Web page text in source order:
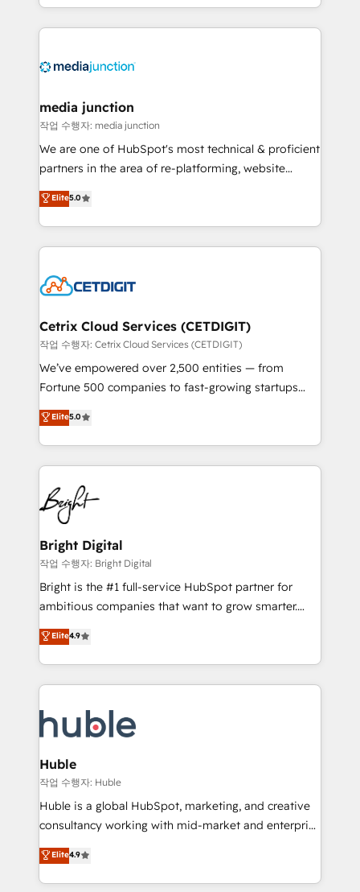
and customer success strategies, utilizing RevOps
methodologies. As Latin America's largest HubSpot
offer unparalleled insights. Operating in five
Mexico, USA, and Portugal—we've executed over a
hundred successful operations. Our approach,
rooted in RevOps principles, integrates analysis,
training, planning, and qualification. Leveraging
inbound marketing tactics, we focus on
understanding, nurturing, and converting leads.
competitive market.
media junction
작업 수행자: media junction
We are one of HubSpot's most technical & proficient
partners in the area of re-platforming, website
design & development. We specialize in multi-hub
implementations for mid-market & enterprise
companies. We are woman-owned, powered by
coffee, and we ❤️ dogs. We produce award-winning
Impact Award 🏆2022 Technical Expertise Impact
Award 🏆2020 Elite Solutions Partner 🏆2019
Integrations HubSpot Impact Award 🏆2019
Marketing Enablement HubSpot Impact Award 🏆
2018 Website Design HubSpot Impact Award 🏆2017
Growth-Driven Design Agency of the Year 🏆2016
Sales Enablement HubSpot Impact Award 🏆2015
HubSpot COS Performance Award 🏆2014 HubSpot
COS Design Award 🏆2013 HubSpot Marketplace
Partner 📆Founded in 1997
Elite5.0
Cetrix Cloud Services (CETDIGIT)
작업 수행자: Cetrix Cloud Services (CETDIGIT)
We’ve empowered over 2,500 entities — from
Fortune 500 companies to fast-growing startups
and nonprofits — to streamline operations, scale
revenue, and unlock the full potential of HubSpot.
With deep technical and industry expertise, we fuse
automation, integration, and AI innovation to deliver
lasting impact. We specialize in: • Turnkey and end-
to-end HubSpot implementations • Onboarding for
Sales, Service, Marketing & Content Hubs • AI voice
and chat agents, predictive automation, and smart
workflows • Salesforce + HubSpot integration •
Website design and CMS development • ERP
integration: SAP, NetSuite, Microsoft Dynamics, … •
platform • Client/member portals built on HubSpot •
CaterSuite for the catering industry • Custom and
WooCommerce, BuilderTrend, and more Experience
the difference — reach out to see how AI + HubSpot
Elite5.0
Bright Digital
작업 수행자: Bright Digital
Bright is the #1 full-service HubSpot partner for
ambitious companies that want to grow smarter.
From HubSpot onboarding, to training, from
developing a new website to lead generation and
digital marketing; we do it all (and with great
results)! In short, our services include: - HubSpot
HubSpot development: websites, custom modules,
integrations - Marketing & sales solutions: digital
marketing, advertising, campaigns, content and
design We connect people, data and technology to
improve customer experiences. With our bright
people, exciting ideas and can-do mentality, we
your challenge; our passionate and growth driven
team of 100+ experts is ready for you! Driving digital
Elite4.9
Huble
작업 수행자: Huble
Huble is a global HubSpot, marketing, and creative
consultancy working with mid-market and enterprise
businesses. We go beyond implementation, shaping
the strategy, processes, and teams that turn
HubSpot into a genuine growth engine. Named
Elite4.9